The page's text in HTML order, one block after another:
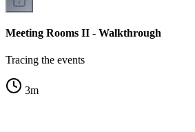
Meeting Rooms II - Walkthrough
Tracing the events
3m